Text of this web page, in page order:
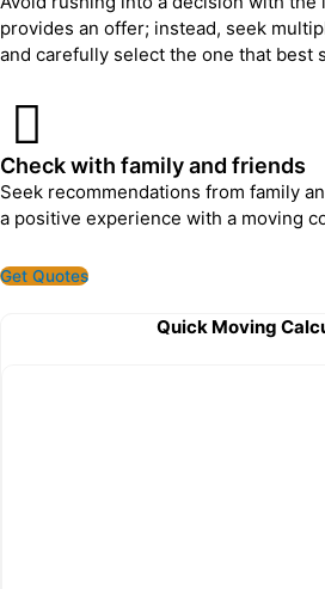
provides an offer; instead, seek
and carefully select the one that best
Check with family and friends
Seek recommendations from family
a positive experience with a moving
Get Quotes
Quick Moving